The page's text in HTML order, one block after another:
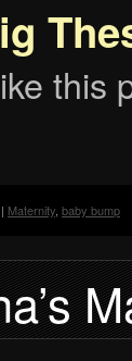
this
| Maternity baby bump